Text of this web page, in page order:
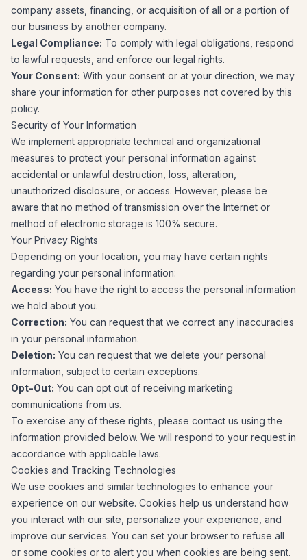
company assets, financing, or acquisition of all or a portion of
our business by another company.
Legal Compliance: To comply with legal obligations, respond
to lawful requests, and enforce our legal rights.
Your Consent: With your consent or at your direction, we may
share your information for other purposes not covered by this
policy.
Security of Your Information
We implement appropriate technical and organizational
measures to protect your personal information against
accidental or unlawful destruction, loss, alteration,
unauthorized disclosure, or access. However, please be
aware that no method of transmission over the Internet or
method of electronic storage is 100% secure.
Your Privacy Rights
Depending on your location, you may have certain rights
regarding your personal information:
Access: You have the right to access the personal information
we hold about you.
Correction: You can request that we correct any inaccuracies
in your personal information.
Deletion: You can request that we delete your personal
information, subject to certain exceptions.
Opt-Out: You can opt out of receiving marketing
communications from us.
To exercise any of these rights, please contact us using the
information provided below. We will respond to your request in
accordance with applicable laws.
Cookies and Tracking Technologies
We use cookies and similar technologies to enhance your
experience on our website. Cookies help us understand how
you interact with our site, personalize your experience, and
improve our services. You can set your browser to refuse all
or some cookies or to alert you when cookies are being sent.